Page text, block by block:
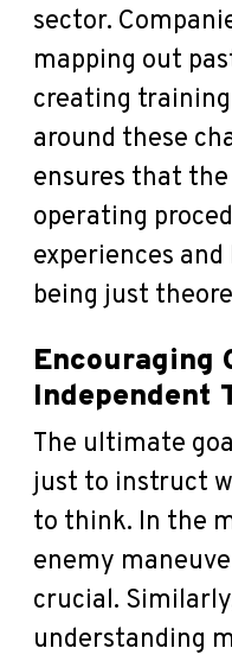
sector.
mapping out
creating
around these
ensures that
operating
experiences
being just
Encouraging
Independent
The ultimate
just to instruct
to think. In the
enemy
crucial.
understanding